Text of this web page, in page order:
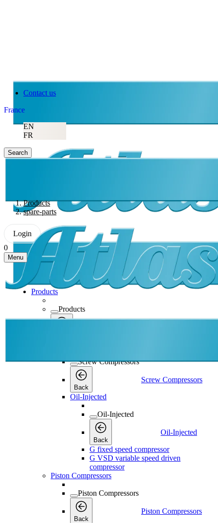
Contact us
France
EN
FR
Search
Products
spare-parts
Login
0
Menu
Products
Products
Screw Compressors
Back
Screw Compressors
Oil-Injected
Oil-Injected
Back
Oil-Injected
G fixed speed compressor
G VSD variable speed driven
compressor
Piston Compressors
Piston Compressors
Back
Piston Compressors